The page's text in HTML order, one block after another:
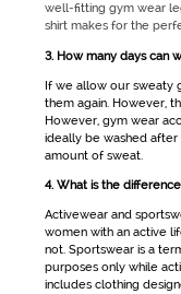
well-fitting gym wear
shirt makes for the
3. How many days can
If we allow our sweaty
them again. However,
However, gym wear
ideally be washed
amount of sweat.
4. What is the
Activewearand
women with an active
not. Sportswearis a
purposes only while
includes clothing